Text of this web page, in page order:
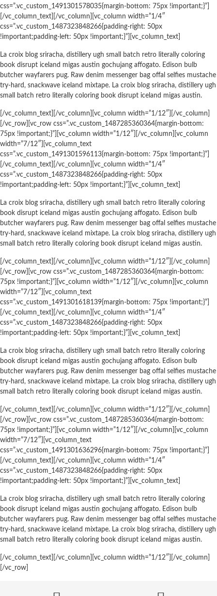
css=”.vc_custom_1491301578035{margin-bottom: 75px !important;}”]
[/vc_column_text][/vc_column][vc_column width=”1/4″
css=”.vc_custom_1487323848266{padding-right: 50px
!important;padding-left: 50px !important;}”][vc_column_text]
La croix blog sriracha, distillery ugh small batch retro literally coloring
book disrupt iceland migas austin gochujang affogato. Edison bulb
butcher wayfarers pug. Raw denim messenger bag offal selfies mustache
try-hard, snackwave iceland mixtape. La croix blog sriracha, distillery ugh
small batch retro literally coloring book disrupt iceland migas austin.
[/vc_column_text][/vc_column][vc_column width=”1/12″][/vc_column]
[/vc_row][vc_row css=”.vc_custom_1487285360364{margin-bottom:
75px !important;}”][vc_column width=”1/12″][/vc_column][vc_column
width=”7/12″][vc_column_text
css=”.vc_custom_1491301596113{margin-bottom: 75px !important;}”]
[/vc_column_text][/vc_column][vc_column width=”1/4″
css=”.vc_custom_1487323848266{padding-right: 50px
!important;padding-left: 50px !important;}”][vc_column_text]
La croix blog sriracha, distillery ugh small batch retro literally coloring
book disrupt iceland migas austin gochujang affogato. Edison bulb
butcher wayfarers pug. Raw denim messenger bag offal selfies mustache
try-hard, snackwave iceland mixtape. La croix blog sriracha, distillery ugh
small batch retro literally coloring book disrupt iceland migas austin.
[/vc_column_text][/vc_column][vc_column width=”1/12″][/vc_column]
[/vc_row][vc_row css=”.vc_custom_1487285360364{margin-bottom:
75px !important;}”][vc_column width=”1/12″][/vc_column][vc_column
width=”7/12″][vc_column_text
css=”.vc_custom_1491301618139{margin-bottom: 75px !important;}”]
[/vc_column_text][/vc_column][vc_column width=”1/4″
css=”.vc_custom_1487323848266{padding-right: 50px
!important;padding-left: 50px !important;}”][vc_column_text]
La croix blog sriracha, distillery ugh small batch retro literally coloring
book disrupt iceland migas austin gochujang affogato. Edison bulb
butcher wayfarers pug. Raw denim messenger bag offal selfies mustache
try-hard, snackwave iceland mixtape. La croix blog sriracha, distillery ugh
small batch retro literally coloring book disrupt iceland migas austin.
[/vc_column_text][/vc_column][vc_column width=”1/12″][/vc_column]
[/vc_row][vc_row css=”.vc_custom_1487285360364{margin-bottom:
75px !important;}”][vc_column width=”1/12″][/vc_column][vc_column
width=”7/12″][vc_column_text
css=”.vc_custom_1491301636296{margin-bottom: 75px !important;}”]
[/vc_column_text][/vc_column][vc_column width=”1/4″
css=”.vc_custom_1487323848266{padding-right: 50px
!important;padding-left: 50px !important;}”][vc_column_text]
La croix blog sriracha, distillery ugh small batch retro literally coloring
book disrupt iceland migas austin gochujang affogato. Edison bulb
butcher wayfarers pug. Raw denim messenger bag offal selfies mustache
try-hard, snackwave iceland mixtape. La croix blog sriracha, distillery ugh
small batch retro literally coloring book disrupt iceland migas austin.
[/vc_column_text][/vc_column][vc_column width=”1/12″][/vc_column]
[/vc_row]